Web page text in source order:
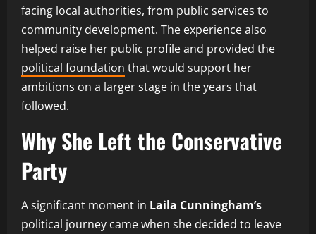
facing local authorities, from public services to
community development. The experience also
helped raise her public profile and provided the
political foundation that would support her
ambitions on a larger stage in the years that
followed.
Why She Left the Conservative
Party
A significant moment in Laila Cunningham’s
political journey came when she decided to leave